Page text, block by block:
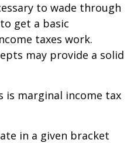
to wade through
get a basic
taxes work.
may provide a solid
is marginal income tax
in a given bracket